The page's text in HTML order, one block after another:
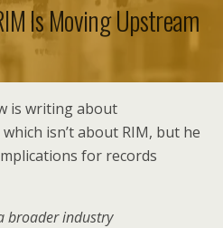
Is Moving Upstream
is writing about
which isn’t about RIM, but he
for records
broader industry